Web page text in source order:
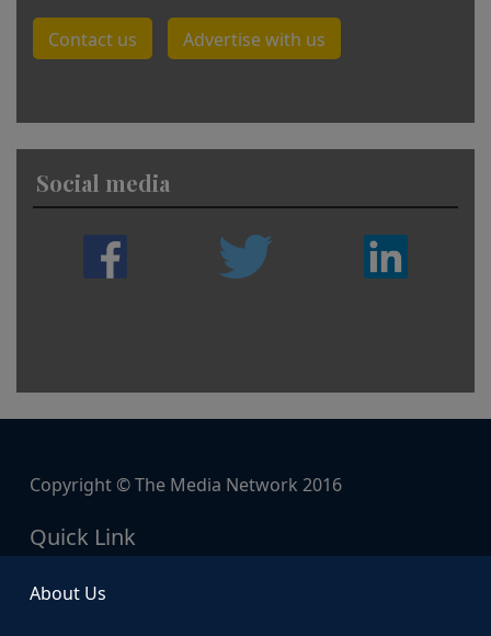
Contact us Advertise with us
Social media
Copyright © The Media Network 2016
Quick Link
About Us